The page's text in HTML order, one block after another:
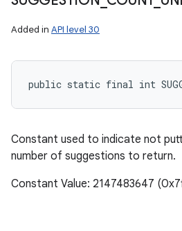
Added in API level 30
public static final int
Constant used to indicate not
number of suggestions to return.
Constant Value: 2147483647